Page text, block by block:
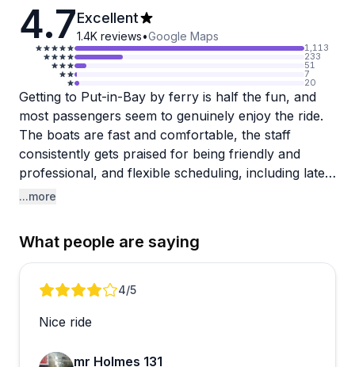
4.7Excellent
1.4K reviews•Google Maps
1,113
233
51
7
20
Getting to Put-in-Bay by ferry is half the fun, and
most passengers seem to genuinely enjoy the ride.
The boats are fast and comfortable, the staff
consistently gets praised for being friendly and
professional, and flexible scheduling, including late-
night departures, makes it easy to plan your day
The crew stands out in particular. Multiple reviewers
mention how welcoming and accommodating the
boat when plans change. That kind of flexibility is a
...more
What people are saying
Review 1 of 14/5
Nice ride
mr Holmes 131